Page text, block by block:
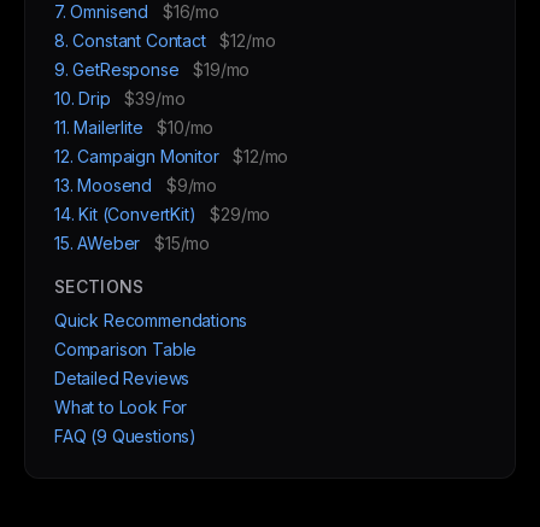
7. Omnisend
$16/mo
8. Constant Contact
$12/mo
9. GetResponse
$19/mo
10. Drip
$39/mo
11. Mailerlite
$10/mo
12. Campaign Monitor
$12/mo
13. Moosend
$9/mo
14. Kit (ConvertKit)
$29/mo
15. AWeber
$15/mo
SECTIONS
Quick Recommendations
Comparison Table
Detailed Reviews
What to Look For
FAQ (9 Questions)